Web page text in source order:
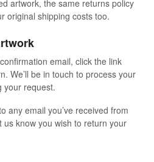
artwork, the same returns policy
original shipping costs too.
email, click the link
We’ll be in touch to process your
your request.
any email you’ve received from
know you wish to return your